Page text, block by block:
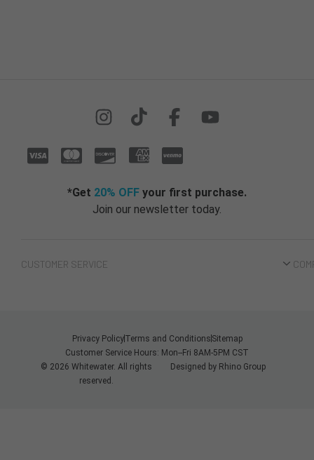
CUSTOMER SERVICE
*Get 20% OFF your first purchase.
Join our newsletter today.
© 2026 Whitewater. All rights
reserved.
Designed by Rhino Group
Customer Service Hours: Mon--Fri 8AM-5PM CST
Privacy PolicyTerms and Conditions Sitemap